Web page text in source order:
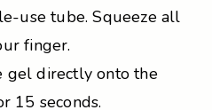
use tube. Squeeze all
finger.
gel directly onto the
15 seconds.